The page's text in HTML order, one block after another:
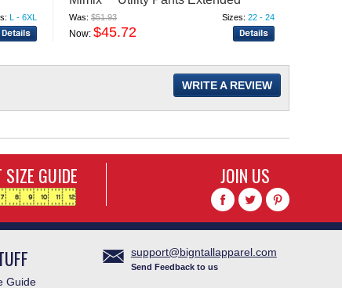
L - 6XL
Sizes
Was:$51.93 Sizes: 22 - 24
Now:$45.72
WRITE A REVIEW
SIZE GUIDE JOIN US
Guide
support@bigntallapparel.com
Send Feedback to us